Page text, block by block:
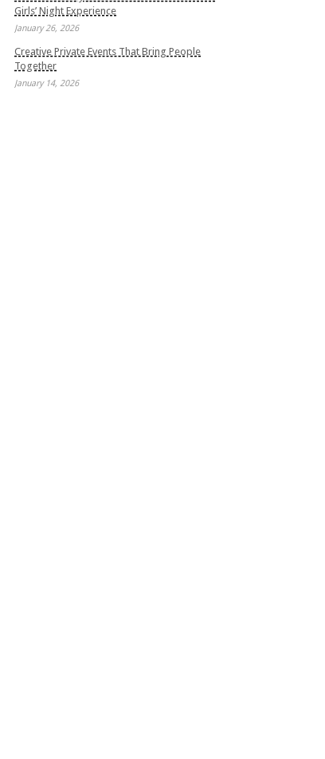
Girls’ Night Experience
January 26, 2026
Creative Private Events That Bring People
Together
January 14, 2026